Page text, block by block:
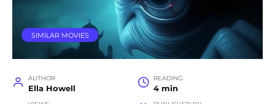
SIMILAR MOVIES
AUTHOR
Ella Howell
READING
4 min